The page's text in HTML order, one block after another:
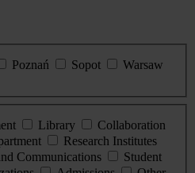
Poznań Sopot
Warsaw
Library
Collaboration
Research Institutes
Communications
Student